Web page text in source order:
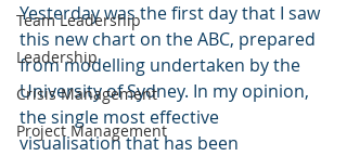
Team Leadership
Leadership
Crisis Management
Project Management
Yesterday was the first day that I saw
this new chart on the ABC, prepared
from modelling undertaken by the
University of Sydney. In my opinion,
the single most effective
visualisation that has been